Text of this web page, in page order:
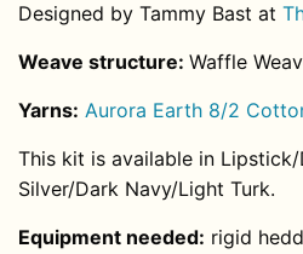
Designed by Tammy Bast at
Weave structure: Waffle
Yarns: Aurora Earth 8/2
This kit is available in
Silver/Dark Navy/Light Turk.
Equipment needed: rigid